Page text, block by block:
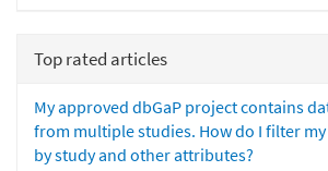
Top rated articles
My approved dbGaP project contains
from multiple studies. How do I filter
by study and other attributes?